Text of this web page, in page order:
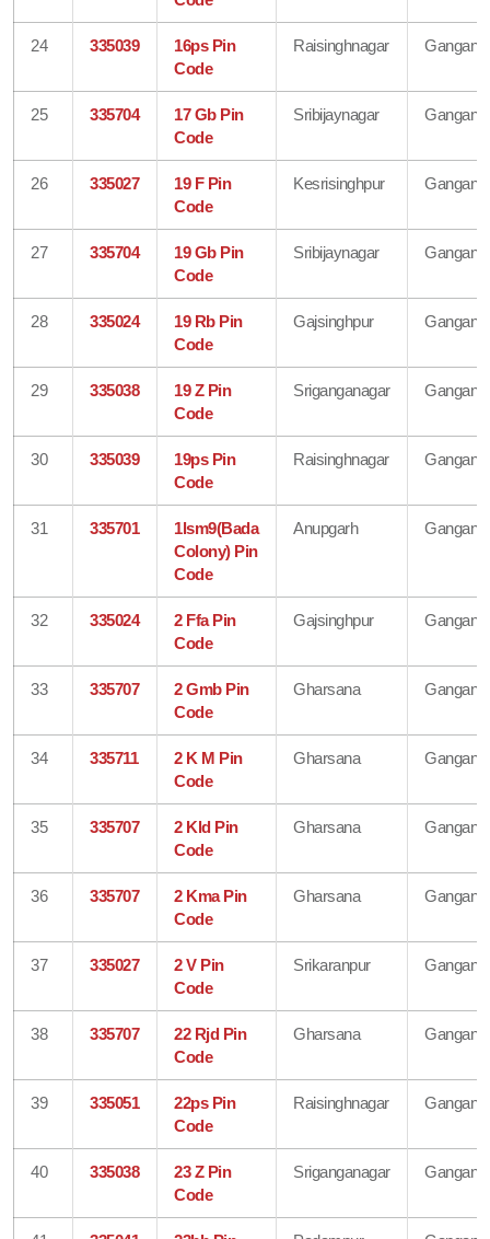
24 335039
16ps Pin
Code
Raisinghnagar
25 335704
17 Gb Pin
Code
Sribijaynagar
26 335027
19 F Pin
Code
Kesrisinghpur
27 335704
19 Gb Pin
Code
Sribijaynagar
28 335024
19 Rb Pin
Code
Gajsinghpur
29 335038
19 Z Pin
Code
Sriganganagar
30 335039
19ps Pin
Code
Raisinghnagar
31 335701
1lsm9(Bada
Colony) Pin
Code
Anupgarh
32 335024
2 Ffa Pin
Code
Gajsinghpur
33 335707
2 Gmb Pin
Code
Gharsana
34 335711
2 K M Pin
Code
Gharsana
35 335707
2 Kld Pin
Code
Gharsana
36 335707
2 Kma Pin
Code
Gharsana
37 335027
2 V Pin
Code
Srikaranpur
38 335707
22 Rjd Pin
Code
Gharsana
39 335051
22ps Pin
Code
Raisinghnagar
40 335038
23 Z Pin
Code
Sriganganagar